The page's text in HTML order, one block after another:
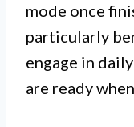
mode once
particularly
engage in
are ready